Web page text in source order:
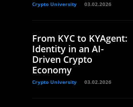
Crypto University 03.02.2026
From KYC to KYAgent:
Identity in an AI-
Driven Crypto
Economy
Crypto University 03.02.2026